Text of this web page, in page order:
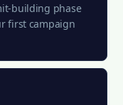
building phase
first campaign